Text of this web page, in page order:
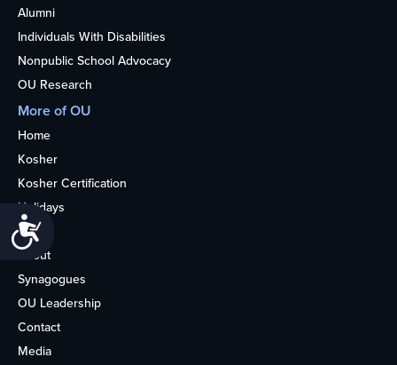
Alumni
Individuals With Disabilities
Nonpublic School Advocacy
OU Research
More of OU
Home
Kosher
Kosher Certification
Holidays
Life
About
Synagogues
OU Leadership
Contact
Media